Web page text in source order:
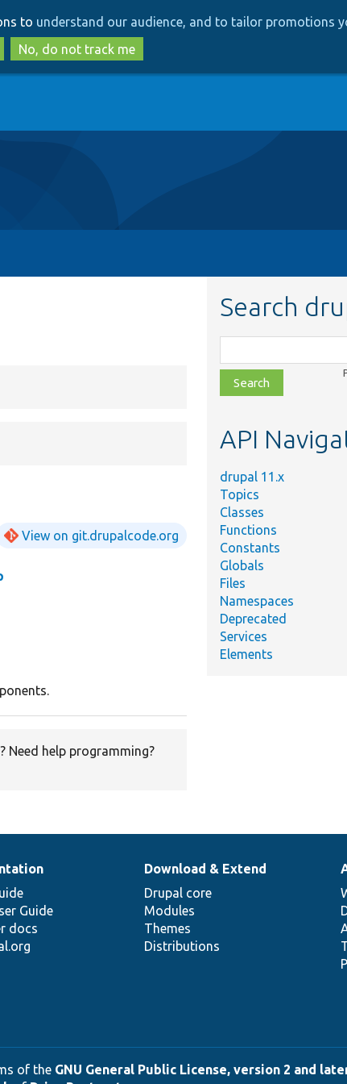
to
main
content
to
search
to understand our audience, and to tailor promotions
No, do not track me
View on git.drupalcode.org
? Need help programming?
Search
class,
file,
topic,
API
drupal 11.x
Topics
Classes
Functions
Constants
Globals
Files
Namespaces
Deprecated
Services
Elements
Guide
docs
Download & Extend
Drupal core
Modules
Themes
Distributions
of the GNU General Public License, version 2 and